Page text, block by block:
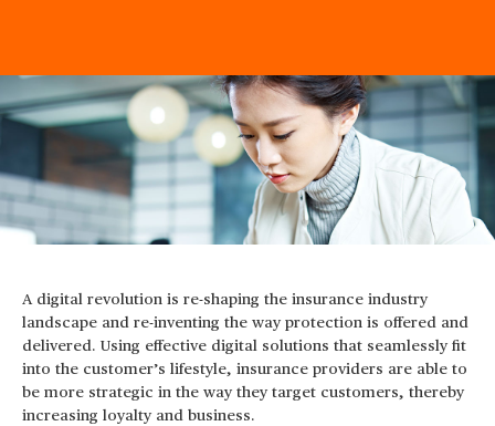
A digital revolution is re-shaping the insurance industry
landscape and re-inventing the way protection is offered and
delivered. Using effective digital solutions that seamlessly fit
into the customer’s lifestyle, insurance providers are able to
be more strategic in the way they target customers, thereby
increasing loyalty and business.